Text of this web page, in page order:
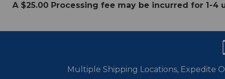
A $25.00 Processing fee may be incurred for 1-
Multiple Shipping Locations, Expedite